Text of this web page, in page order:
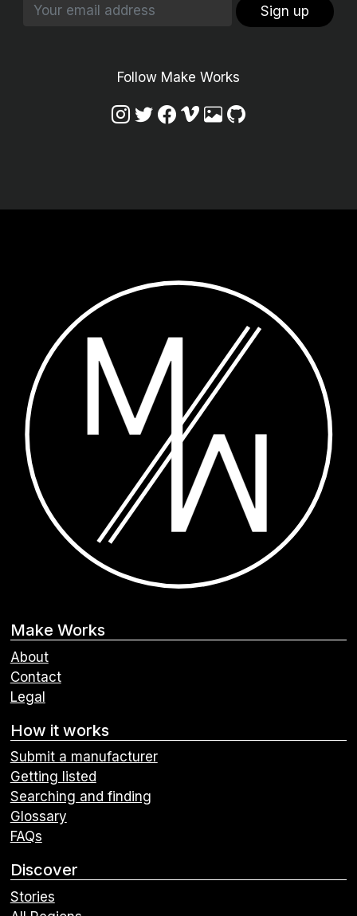
Sign up
Follow Make Works
Make Works
About
Contact
Legal
How it works
Submit a manufacturer
Getting listed
Searching and finding
Glossary
FAQs
Discover
Stories